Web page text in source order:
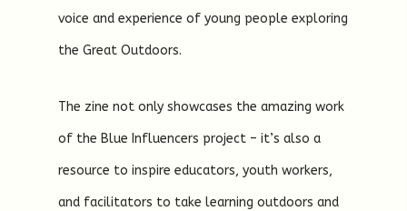
voice and experience of young people exploring
the Great Outdoors.
The zine not only showcases the amazing work
of the Blue Influencers project – it’s also a
resource to inspire educators, youth workers,
and facilitators to take learning outdoors and